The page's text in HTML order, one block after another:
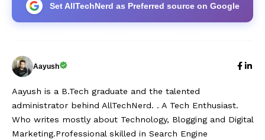
Set AllTechNerd as Preferred source on Google
Aayush
Aayush is a B.Tech graduate and the talented
administrator behind AllTechNerd. . A Tech Enthusiast.
Who writes mostly about Technology, Blogging and Digital
Marketing.Professional skilled in Search Engine